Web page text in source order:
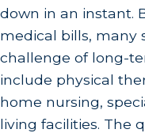
down in an instant.
medical bills, many
challenge of long-
include physical
home nursing,
living facilities. The